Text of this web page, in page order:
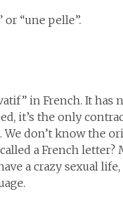
“une pelle”.
in French. It
it’s the only
don’t know the
a French letter?
a crazy sexual